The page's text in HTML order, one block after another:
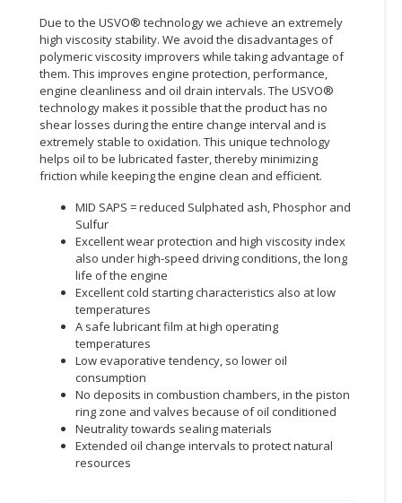
PROFESSIONAL
SERVICES
CONSUMER
LIFESTYLE
RETAILER,
WHOLESALER
TRANSPORT
Due to the USVO® technology we achieve an extremely
high viscosity stability. We avoid the disadvantages of
polymeric viscosity improvers while taking advantage of
them. This improves engine protection, performance,
engine cleanliness and oil drain intervals. The USVO®
technology makes it possible that the product has no
shear losses during the entire change interval and is
extremely stable to oxidation. This unique technology
helps oil to be lubricated faster, thereby minimizing
friction while keeping the engine clean and efficient.
MID SAPS = reduced Sulphated ash, Phosphor and
Sulfur
Excellent wear protection and high viscosity index
also under high-speed driving conditions, the long
life of the engine
Excellent cold starting characteristics also at low
temperatures
A safe lubricant film at high operating
temperatures
Low evaporative tendency, so lower oil
consumption
No deposits in combustion chambers, in the piston
ring zone and valves because of oil conditioned
Neutrality towards sealing materials
Extended oil change intervals to protect natural
resources